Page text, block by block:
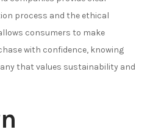
process and the ethical
consumers to make
with confidence, knowing
that values sustainability and